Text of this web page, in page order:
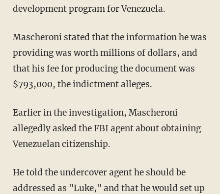
development program for Venezuela.
Mascheroni stated that the information he was
providing was worth millions of dollars, and
that his fee for producing the document was
$793,000, the indictment alleges.
Earlier in the investigation, Mascheroni
allegedly asked the FBI agent about obtaining
Venezuelan citizenship.
He told the undercover agent he should be
addressed as "Luke," and that he would set up